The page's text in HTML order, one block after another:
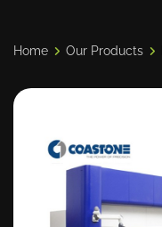
Home Our Products